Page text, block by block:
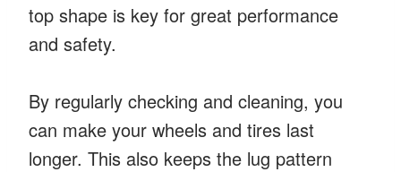
top shape is key for great performance
and safety.
By regularly checking and cleaning, you
can make your wheels and tires last
longer. This also keeps the lug pattern